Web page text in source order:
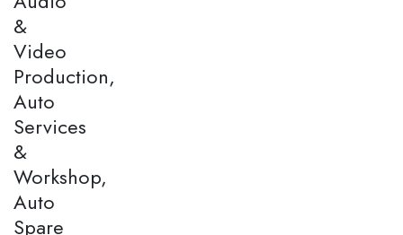
&
Video
Production,
Auto
Services
&
Workshop,
Auto
Spare